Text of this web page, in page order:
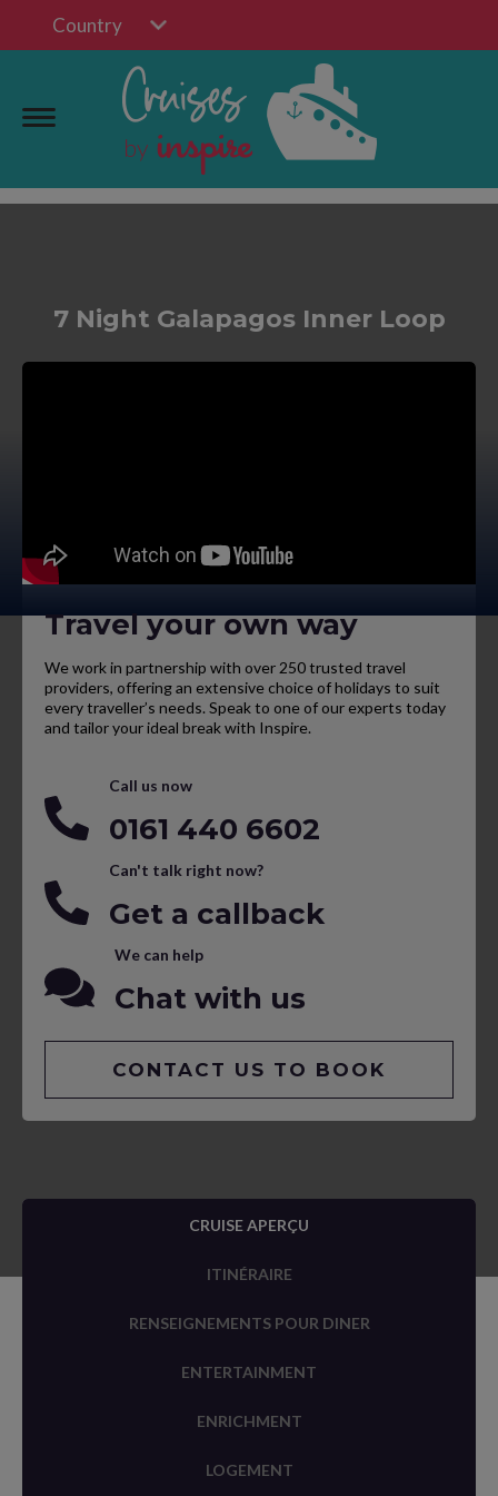
Country
7 Night Galapagos Inner Loop
Travel your own way
We work in partnership with over 250 trusted travel
providers, offering an extensive choice of holidays to suit
every traveller’s needs. Speak to one of our experts today
and tailor your ideal break with Inspire.
Call us now
0161 440 6602
Can't talk right now?
Get a callback
We can help
Chat with us
CONTACT US TO BOOK
CRUISE APERÇU
ITINÉRAIRE
RENSEIGNEMENTS POUR DINER
ENTERTAINMENT
ENRICHMENT
LOGEMENT